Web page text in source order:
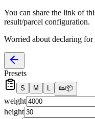
You can share the link of
result/parcel configuration.
Worried about declaring for
Presets
S M L 👟📦
weight
height